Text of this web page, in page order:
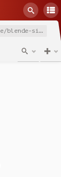
@thenewswire/blende-silver-engages-ronacher-mckenzie-geoscience